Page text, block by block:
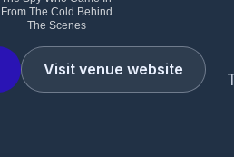
From The Cold Behind
The Scenes
Visit venue website